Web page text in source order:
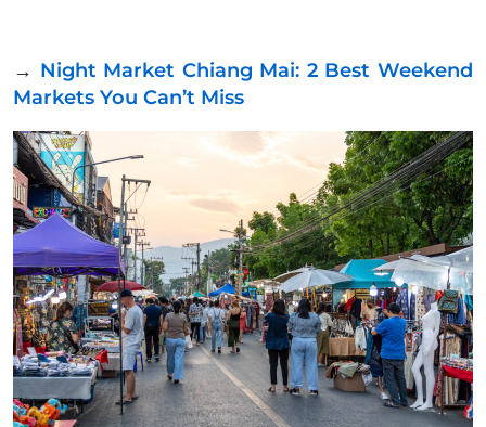
→ Night Market Chiang Mai: 2 Best Weekend
Markets You Can’t Miss